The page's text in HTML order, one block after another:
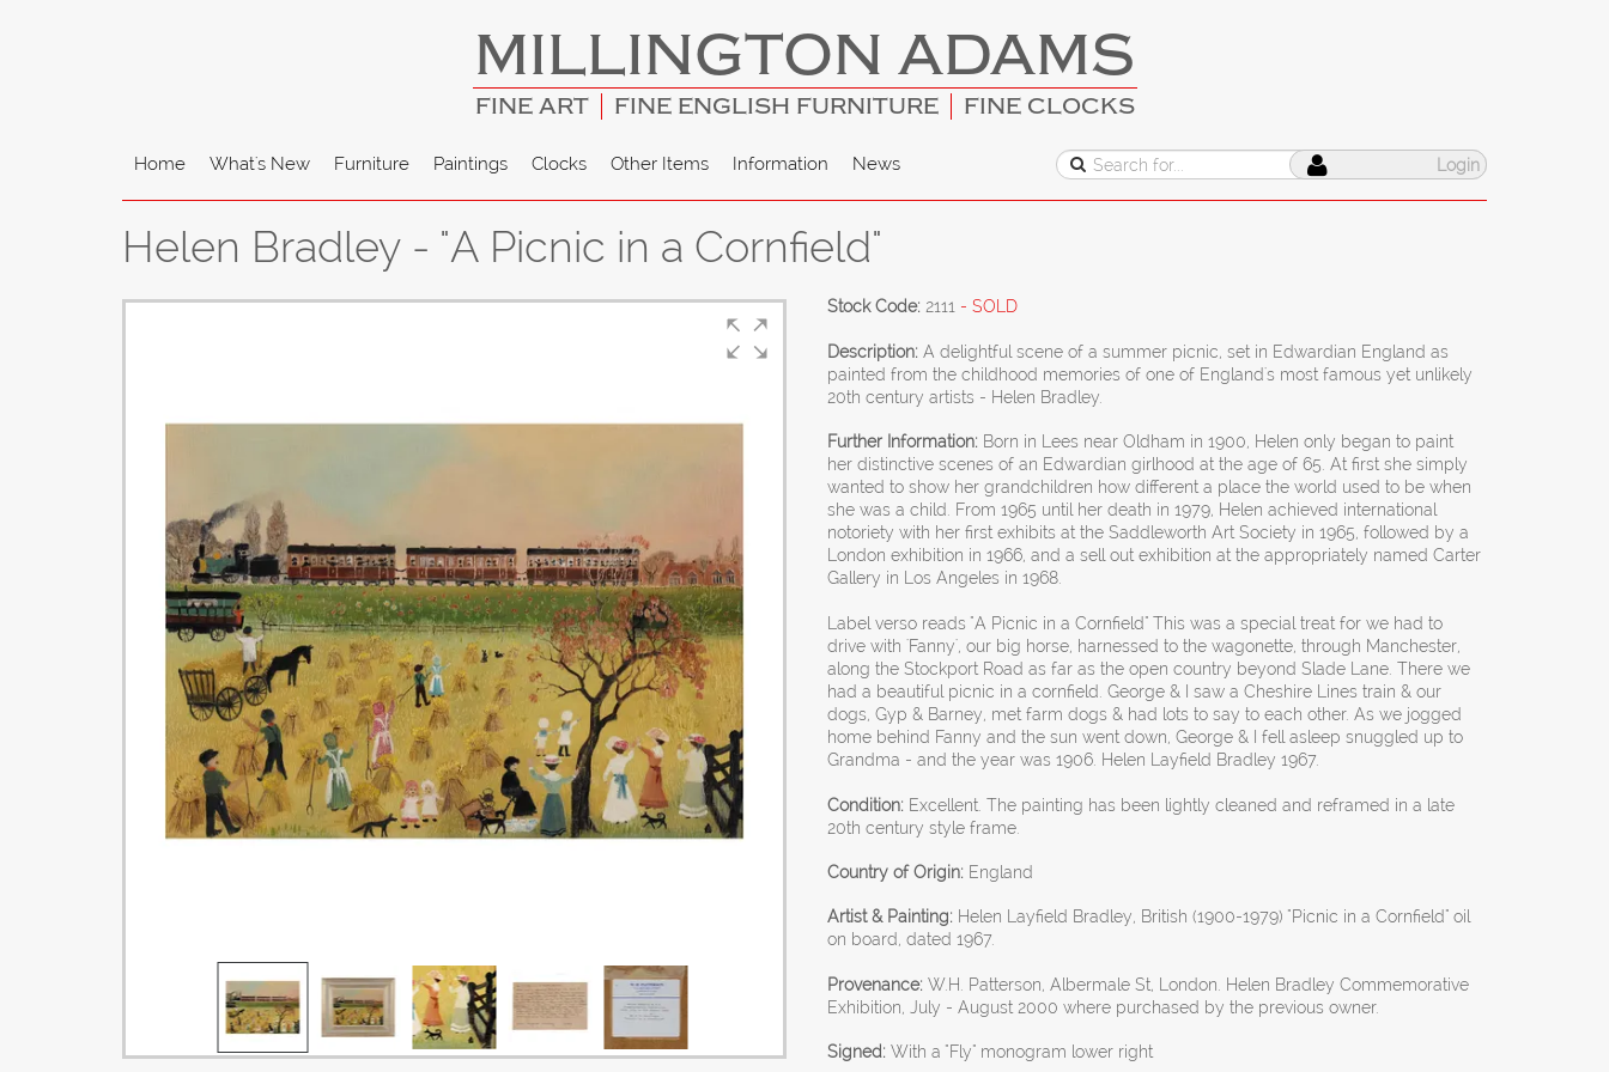
MILLINGTON ADAMS
FINE ART FINE ENGLISH FURNITURE FINE CLOCKS
Home What's New Furniture Paintings Clocks Other Items Information News Login
Helen Bradley - "A Picnic in a Cornfield"
Stock Code: 2111 - SOLD
Description: A delightful scene of a summer picnic, set in Edwardian England as
painted from the childhood memories of one of England's most famous yet unlikely
20th century artists - Helen Bradley.
Further Information: Born in Lees near Oldham in 1900, Helen only began to paint
her distinctive scenes of an Edwardian girlhood at the age of 65. At first she simply
wanted to show her grandchildren how different a place the world used to be when
she was a child. From 1965 until her death in 1979, Helen achieved international
notoriety with her first exhibits at the Saddleworth Art Society in 1965, followed by a
London exhibition in 1966, and a sell out exhibition at the appropriately named Carter
Gallery in Los Angeles in 1968.
Label verso reads "A Picnic in a Cornfield" This was a special treat for we had to
drive with 'Fanny', our big horse, harnessed to the wagonette, through Manchester,
along the Stockport Road as far as the open country beyond Slade Lane. There we
had a beautiful picnic in a cornfield. George & I saw a Cheshire Lines train & our
dogs, Gyp & Barney, met farm dogs & had lots to say to each other. As we jogged
home behind Fanny and the sun went down, George & I fell asleep snuggled up to
Grandma - and the year was 1906. Helen Layfield Bradley 1967.
Condition: Excellent. The painting has been lightly cleaned and reframed in a late
20th century style frame.
Country of Origin: England
Artist & Painting: Helen Layfield Bradley, British (1900-1979) "Picnic in a Cornfield" oil
on board, dated 1967.
Provenance: W.H. Patterson, Albermale St, London. Helen Bradley Commemorative
Exhibition, July - August 2000 where purchased by the previous owner.
Signed: With a "Fly" monogram lower right